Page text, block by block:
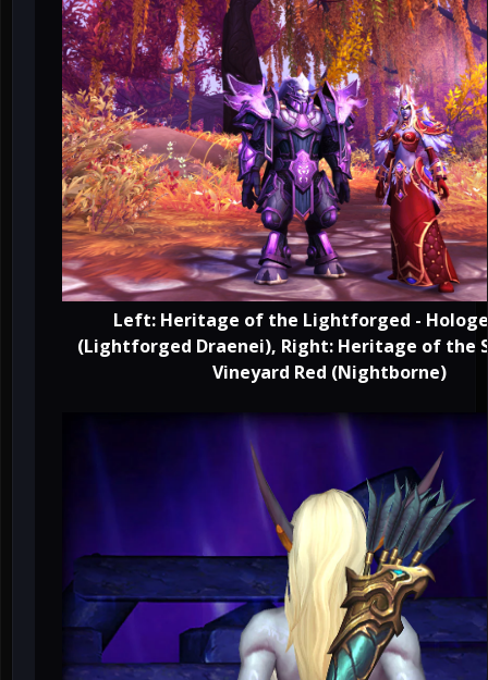
Left: Heritage of the Lightforged -
(Lightforged Draenei), Right: Heritage of the
Vineyard Red (Nightborne)